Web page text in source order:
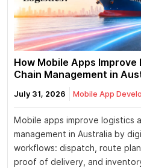
How Mobile Apps
Chain Management in
July 31, 2026 Mobile App
Mobile apps improve logistics
management in Australia by
workflows: dispatch, route
proof of delivery, and